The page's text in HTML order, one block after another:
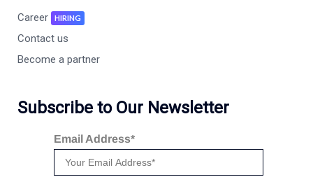
Career
HIRING
Contact us
Become a partner
Subscribe to Our Newsletter
Email Address*